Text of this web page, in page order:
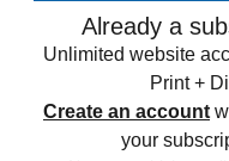
Already a
Unlimited website
Print +
Create an account
your